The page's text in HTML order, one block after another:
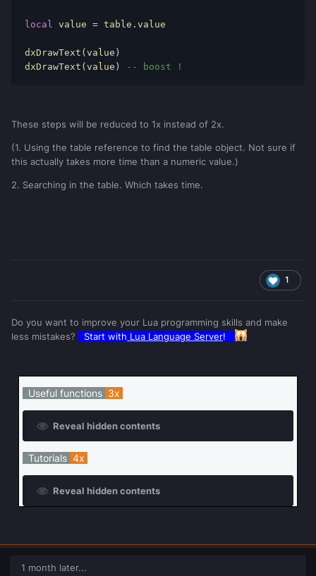
local value = table . value
dxDrawText ( value )
dxDrawText ( value ) -- boost !
These steps will be reduced to 1x instead of 2x.
(1. Using the table reference to find the table object. Not sure if
this actually takes more time than a numeric value.)
2. Searching in the table. Which takes time.
1
Do you want to improve your Lua programming skills and make
less mistakes?
Start with Lua Language Server!
Useful functions 3x
Reveal hidden contents
Tutorials 4x
Reveal hidden contents
1 month later...